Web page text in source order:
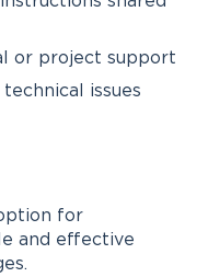
or project support
issues
for
and effective